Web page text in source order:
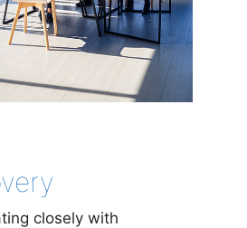
closely with